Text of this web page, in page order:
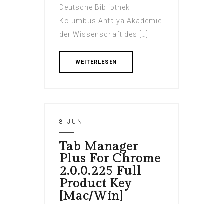
Deutsche Bibliothek
Kolumbus Antalya Akademie
der Wissenschaft des […]
WEITERLESEN
8 JUN
Tab Manager
Plus For Chrome
2.0.0.225 Full
Product Key
[Mac/Win]